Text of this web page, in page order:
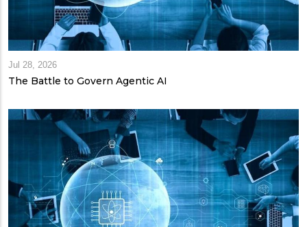
Jul 28, 2026
The Battle to Govern Agentic AI